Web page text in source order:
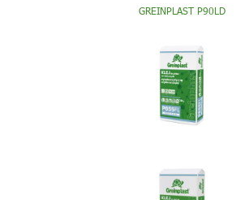
GREINPLAST P90LD